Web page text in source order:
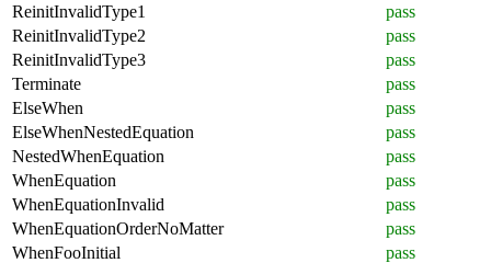
ReinitInvalidType1
pass
ReinitInvalidType2
pass
ReinitInvalidType3
pass
Terminate
pass
ElseWhen
pass
ElseWhenNestedEquation
pass
NestedWhenEquation
pass
WhenEquation
pass
WhenEquationInvalid
pass
WhenEquationOrderNoMatter
pass
WhenFooInitial
pass